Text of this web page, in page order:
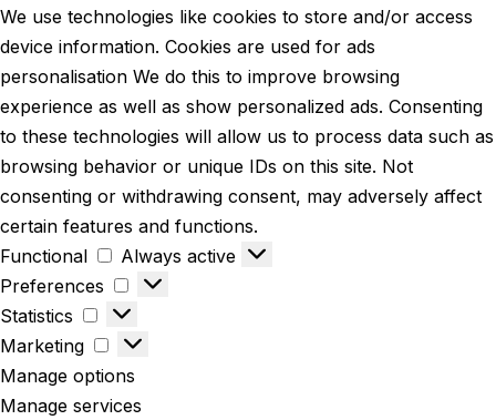
We use technologies like cookies to store and/or access
device information. Cookies are used for ads
personalisation We do this to improve browsing
experience as well as show personalized ads. Consenting
to these technologies will allow us to process data such as
browsing behavior or unique IDs on this site. Not
consenting or withdrawing consent, may adversely affect
certain features and functions.
Functional
Always active
Preferences
Statistics
Marketing
Manage options
Manage services